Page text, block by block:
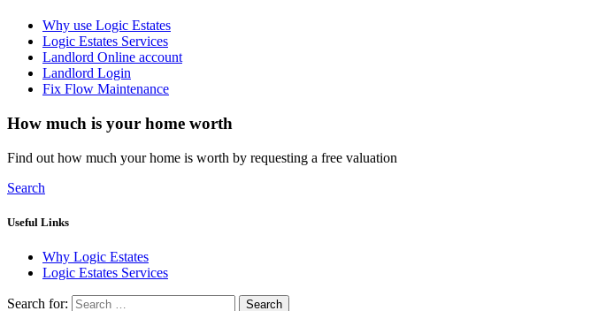
Why use Logic Estates
Logic Estates Services
Landlord Online account
Landlord Login
Fix Flow Maintenance
How much is your home worth
Find out how much your home is worth by requesting a free valuation
Search
Useful Links
Why Logic Estates
Logic Estates Services
Search for: